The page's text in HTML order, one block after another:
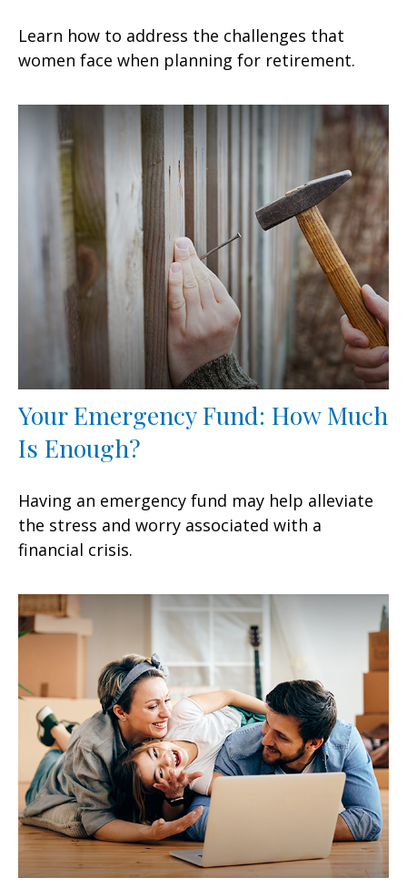
Learn how to address the challenges that
women face when planning for retirement.
Your Emergency Fund: How Much
Is Enough?
Having an emergency fund may help alleviate
the stress and worry associated with a
financial crisis.